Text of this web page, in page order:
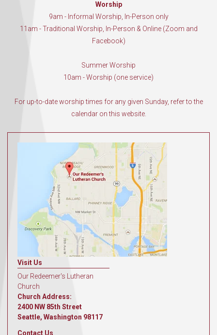
Worship
9am - Informal Worship, In-Person only
11am - Traditional Worship, In-Person & Online (Zoom and
Facebook)
Summer Worship
10am - Worship (one service)
For up-to-date worship times for any given Sunday, refer to the
calendar on this website.
Visit Us
Our Redeemer's Lutheran
Church
Church Address:
2400 NW 85th Street
Seattle, Washington 98117
Contact Us